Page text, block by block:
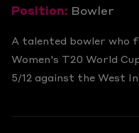
Position: Bowler
A talented bowler who
Women's T20 World
5/12 against the West